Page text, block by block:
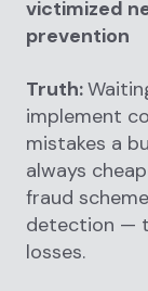
victimized
prevention
Truth:
implement
mistakes a
always
fraud
detection —
losses.